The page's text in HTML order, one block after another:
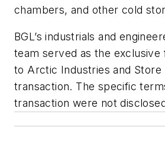
chambers, and other cold
BGL’s industrials and
team served as the exclusive
to Arctic Industries and Store
transaction. The specific
transaction were not